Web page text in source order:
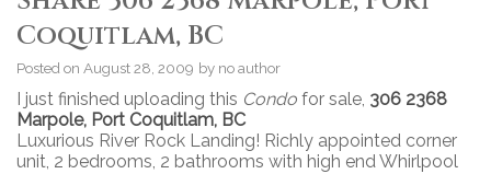
Coquitlam, BC
Posted on August 28, 2009 by no author
I just finished uploading this Condo for sale, 306 2368
Marpole, Port Coquitlam, BC
Luxurious River Rock Landing! Richly appointed corner
unit, 2 bedrooms, 2 bathrooms with high end Whirlpool